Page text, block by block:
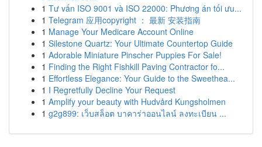
1 Tư vấn ISO 9001 và ISO 22000: Phương án tối ưu...
1 Telegram 应用copyright ： 最新 安装指南
1 Manage Your Medicare Account Online
1 Silestone Quartz: Your Ultimate Countertop Guide
1 Adorable Miniature Pinscher Puppies For Sale!
1 Finding the Right Fishkill Paving Contractor fo...
1 Effortless Elegance: Your Guide to the Sweethea...
1 I Regretfully Decline Your Request
1 Amplify your beauty with Hudvård Kungsholmen
1 g2g899: เว็บสล็อต บาคาร่าออนไลน์ ลงทะเบียน ...